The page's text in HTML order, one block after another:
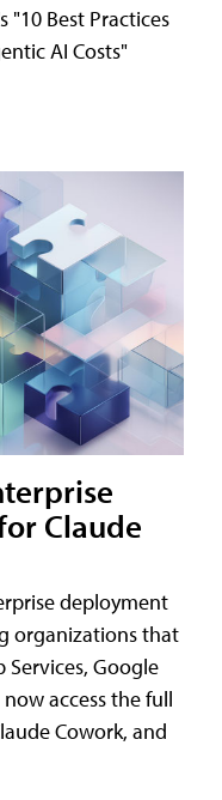
Best Practices
AI Costs"
Claude
deployment
organizations that
Google
access the full
Cowork, and